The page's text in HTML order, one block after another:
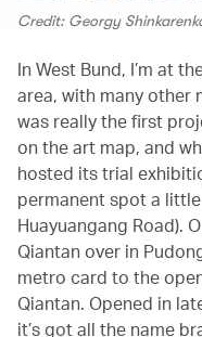
Credit: Georgy
In West Bund, I’m at
area, with many other
was really the first
on the art map, and
hosted its trial
permanent spot a
Huayuangang Road).
Qiantan over in
metro card to the
Qiantan. Opened in
it’s got all the name